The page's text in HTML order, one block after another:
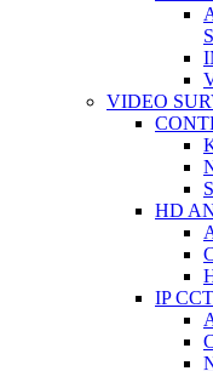
VIDEO
HD
IP